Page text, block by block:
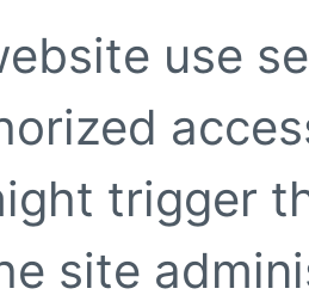
use
trigger
site